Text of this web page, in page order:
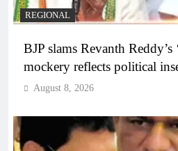
REGIONAL
BJP slams Revanth Reddy’s
mockery reflects political
August 8, 2026